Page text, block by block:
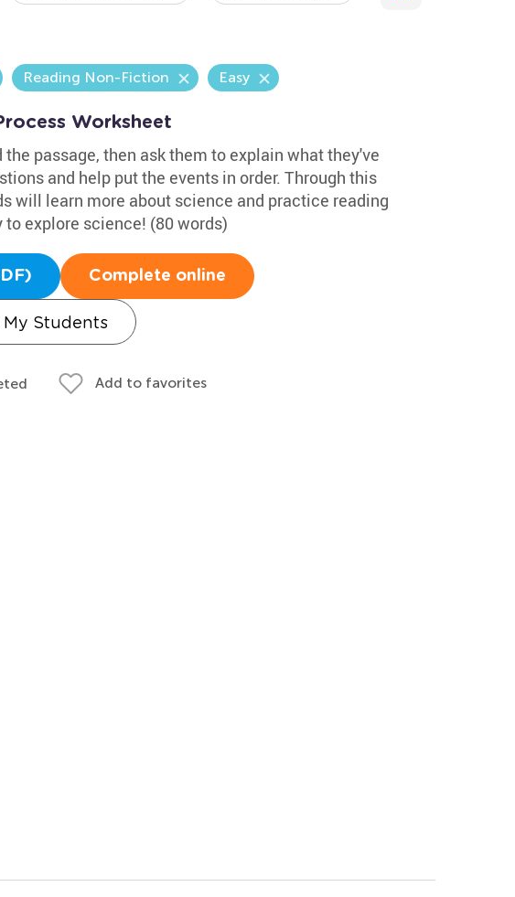
Reading Non-Fiction Easy
Worksheet
the passage, then ask them to explain what they've
and help put the events in order. Through this
will learn more about science and practice reading
to explore science! (80 words)
Complete online
Students
Add to favorites